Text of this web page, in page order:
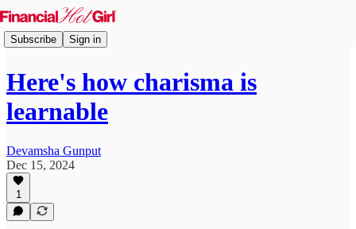
Subscribe Sign in
Here's how charisma is
learnable
Devamsha Gunput
Dec 15, 2024
1